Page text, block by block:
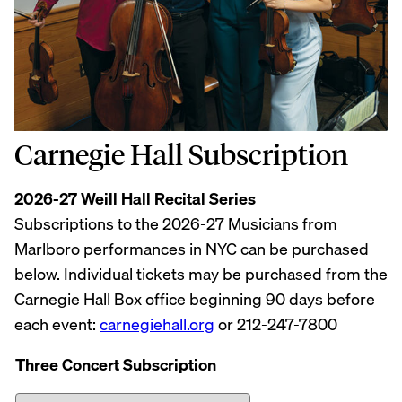
Carnegie Hall Subscription
2026-27 Weill Hall Recital Series
Subscriptions to the 2026-27 Musicians from
Marlboro performances in NYC can be purchased
below. Individual tickets may be purchased from the
Carnegie Hall Box office beginning 90 days before
each event:carnegiehall.orgor 212-247-7800
Three Concert Subscription